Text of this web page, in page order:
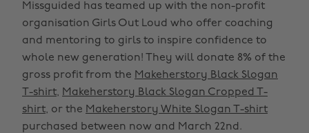
Missguided has teamed up with the non-profit
organisation Girls Out Loud who offer coaching
and mentoring to girls to inspire confidence to
whole new generation! They will donate 8% of the
gross profit from the Makeherstory Black Slogan
T-shirt, Makeherstory Black Slogan Cropped T-
shirt, or the Makeherstory White Slogan T-shirt
purchased between now and March 22nd.